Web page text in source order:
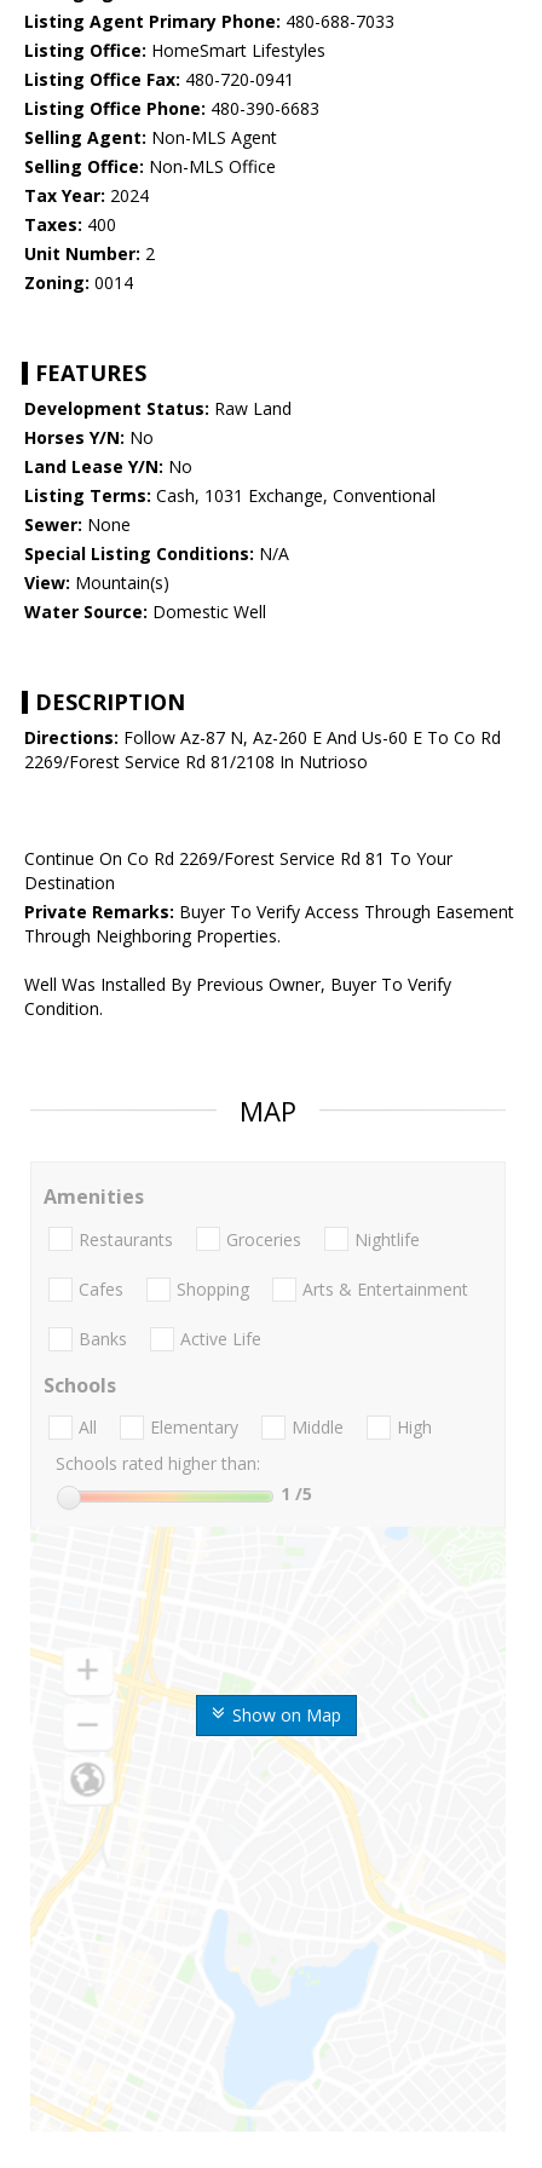
Listing Agent Primary Phone: 480-688-7033
Listing Office: HomeSmart Lifestyles
Listing Office Fax: 480-720-0941
Listing Office Phone: 480-390-6683
Selling Agent: Non-MLS Agent
Selling Office: Non-MLS Office
Tax Year: 2024
Taxes: 400
Unit Number: 2
Zoning: 0014
FEATURES
Development Status: Raw Land
Horses Y/N: No
Land Lease Y/N: No
Listing Terms: Cash, 1031 Exchange, Conventional
Sewer: None
Special Listing Conditions: N/A
View: Mountain(s)
Water Source: Domestic Well
DESCRIPTION
Directions: Follow Az-87 N, Az-260 E And Us-60 E To Co Rd
2269/Forest Service Rd 81/2108 In Nutrioso
Continue On Co Rd 2269/Forest Service Rd 81 To Your
Destination
Private Remarks: Buyer To Verify Access Through Easement
Through Neighboring Properties.
Well Was Installed By Previous Owner, Buyer To Verify
Condition.
MAP
Show on Map
Amenities
Restaurants Groceries Nightlife
Cafes Shopping Arts & Entertainment
Banks Active Life
Schools
All Elementary Middle
High
Schools rated higher than:
1 /5